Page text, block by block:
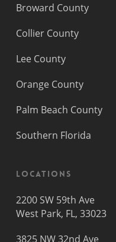
Broward County
Collier County
Lee County
Orange County
Palm Beach County
Southern Florida
Locations
2200 SW 59th Ave
West Park, FL, 33023
3825 NW 32nd Ave